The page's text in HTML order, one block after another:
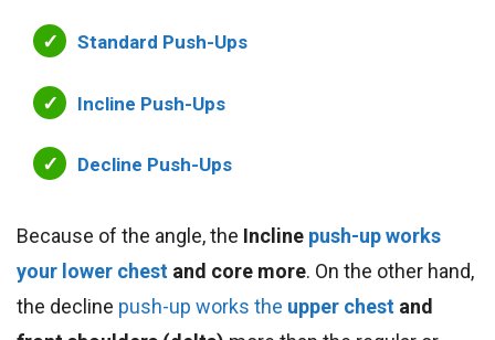
Standard Push-Ups
Incline Push-Ups
Decline Push-Ups
Because of the angle, the Incline push-up works
your lower chest and core more. On the other hand,
the decline push-up works the upper chest and